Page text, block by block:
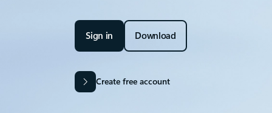
Sign in Download
Create free account